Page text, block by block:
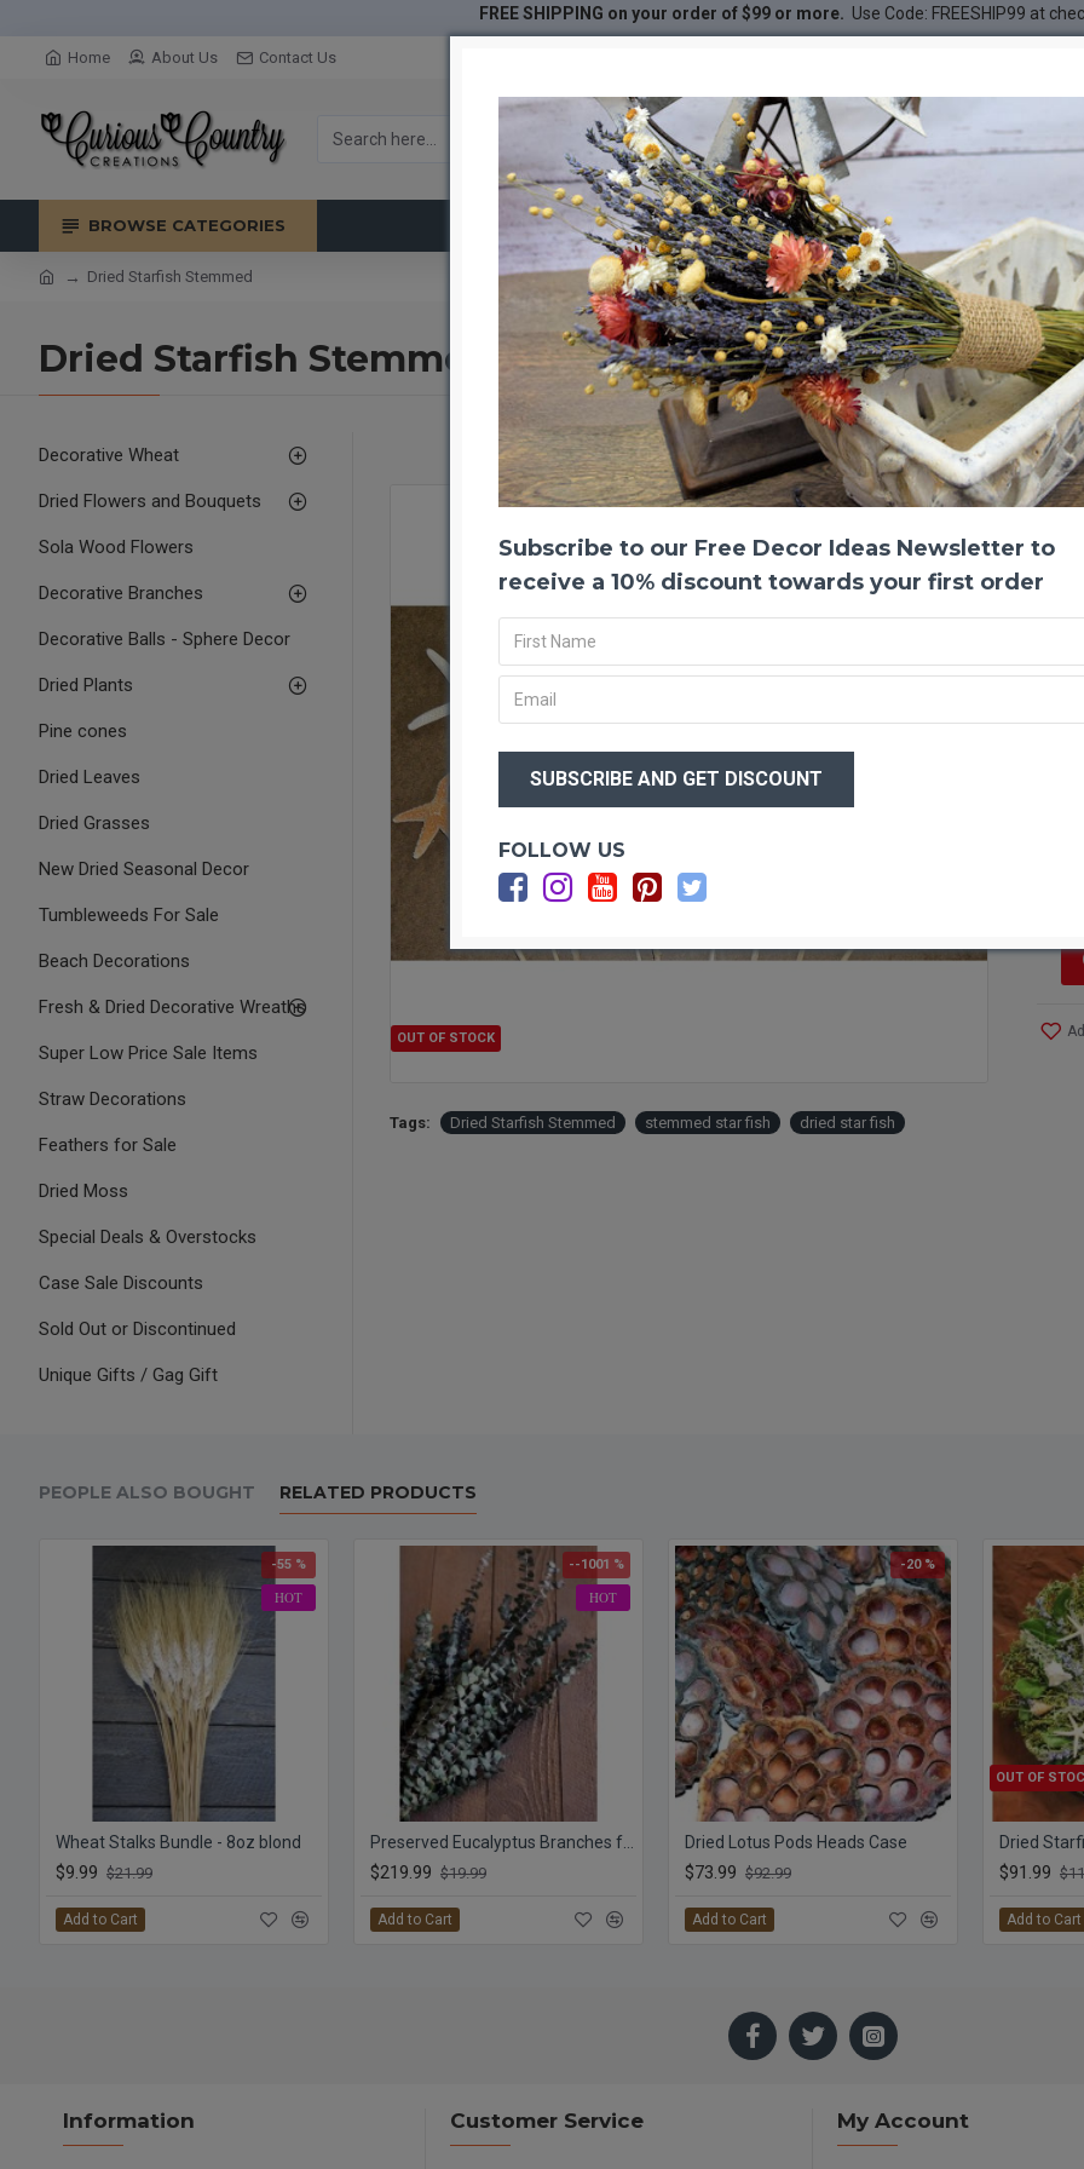
FREE SHIPPING on your order of $99 or more. Use Code: FREESHIP99 at
Home About Us Contact Us
BROWSE CATEGORIES
Dried Starfish Stemmed
Dried Starfish Stemmed
Decorative Wheat
Dried Flowers and Bouquets
Sola Wood Flowers
Decorative Branches
Decorative Balls - Sphere Decor
Dried Plants
Pine cones
Dried Leaves
Dried Grasses
New Dried Seasonal Decor
Tumbleweeds For Sale
Beach Decorations
Fresh & Dried Decorative Wreaths
Super Low Price Sale Items
Straw Decorations
Feathers for Sale
Dried Moss
Special Deals & Overstocks
Case Sale Discounts
Sold Out or Discontinued
Unique Gifts / Gag Gift
-21 %
OUT OF STOCK
Dried
Dried
add
Tags: Dried Starfish Stemmed stemmed star fish dried star fish
PEOPLE ALSO BOUGHT RELATED PRODUCTS
HOT
-55 %
Wheat Stalks Bundle - 8oz blond
$9.99 $21.99
Add to Cart
HOT
--1001 %
$219.99 $19.99
Add to Cart
-20 %
Dried Lotus Pods Heads Case
$73.99 $92.99
Add to Cart
OUT OF
$91.99
Add to Cart
Information Customer Service My Account
Subscribe to our Free Decor Ideas Newsletter to
receive a 10% discount towards your first order
FOLLOW US